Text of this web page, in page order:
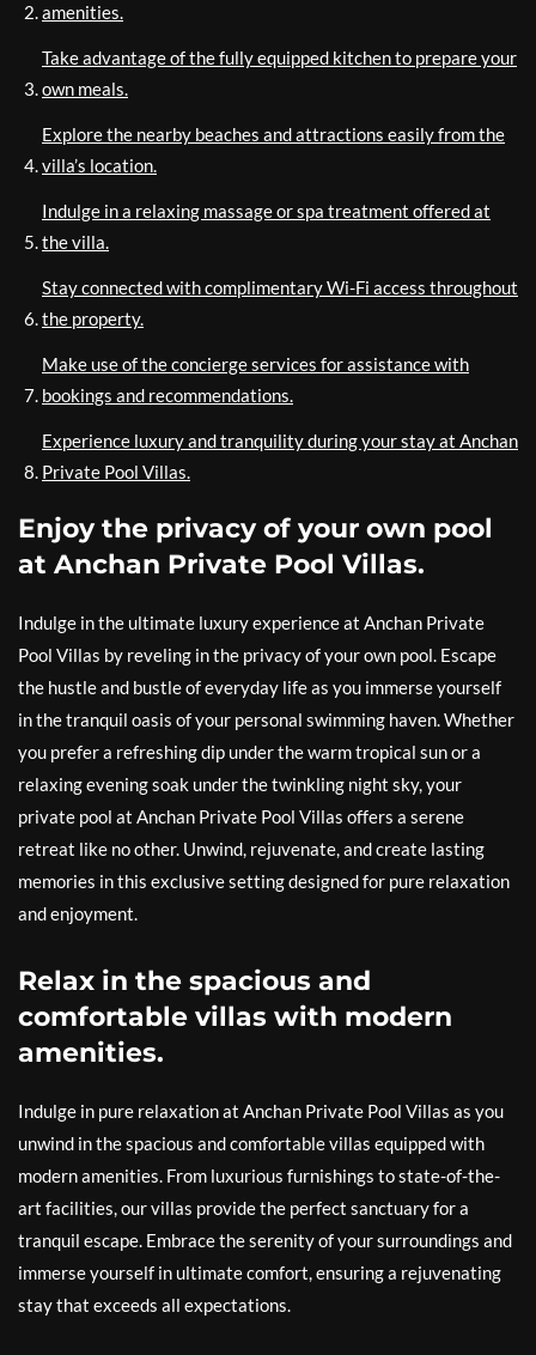
amenities.
Take advantage of the fully equipped kitchen to prepare your
own meals.
Explore the nearby beaches and attractions easily from the
villa’s location.
Indulge in a relaxing massage or spa treatment offered at
the villa.
Stay connected with complimentary Wi-Fi access throughout
the property.
Make use of the concierge services for assistance with
bookings and recommendations.
Experience luxury and tranquility during your stay at Anchan
Private Pool Villas.
Enjoy the privacy of your own pool
at Anchan Private Pool Villas.
Indulge in the ultimate luxury experience at Anchan Private
Pool Villas by reveling in the privacy of your own pool. Escape
the hustle and bustle of everyday life as you immerse yourself
in the tranquil oasis of your personal swimming haven. Whether
you prefer a refreshing dip under the warm tropical sun or a
relaxing evening soak under the twinkling night sky, your
private pool at Anchan Private Pool Villas offers a serene
retreat like no other. Unwind, rejuvenate, and create lasting
memories in this exclusive setting designed for pure relaxation
and enjoyment.
Relax in the spacious and
comfortable villas with modern
amenities.
Indulge in pure relaxation at Anchan Private Pool Villas as you
unwind in the spacious and comfortable villas equipped with
modern amenities. From luxurious furnishings to state-of-the-
art facilities, our villas provide the perfect sanctuary for a
tranquil escape. Embrace the serenity of your surroundings and
immerse yourself in ultimate comfort, ensuring a rejuvenating
stay that exceeds all expectations.